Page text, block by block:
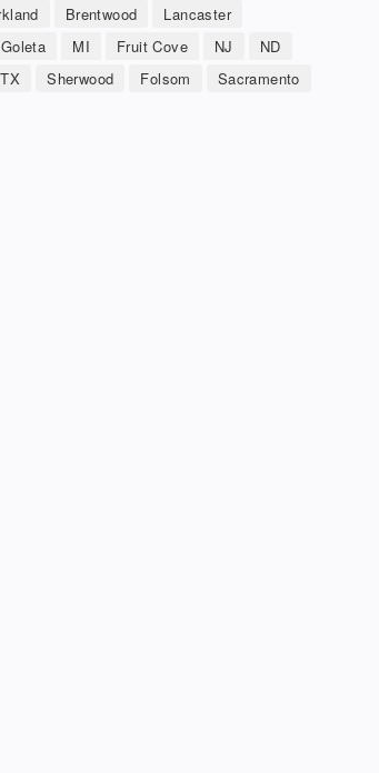
Brentwood
Lancaster
Goleta MI Fruit Cove NJ
ND
TX Sherwood Folsom Sacramento